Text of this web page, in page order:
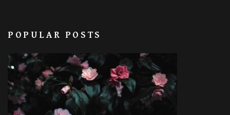
POPULAR POSTS